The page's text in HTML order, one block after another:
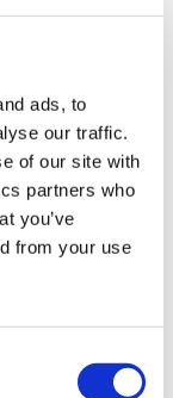
ads, to
our traffic.
of our site with
partners who
you’ve
from your use
Company
General